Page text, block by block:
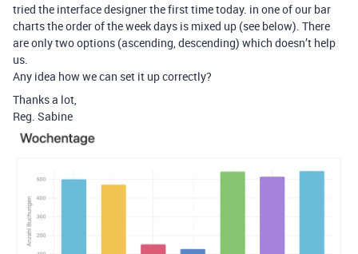
tried the interface designer the first time today. in one of our bar
charts the order of the week days is mixed up (see below). There
are only two options (ascending, descending) which doesn’t help
us.
Any idea how we can set it up correctly?
Thanks a lot,
Reg. Sabine